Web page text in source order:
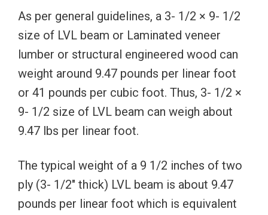
As per general guidelines, a 3- 1/2 × 9- 1/2
size of LVL beam or Laminated veneer
lumber or structural engineered wood can
weight around 9.47 pounds per linear foot
or 41 pounds per cubic foot. Thus, 3- 1/2 ×
9- 1/2 size of LVL beam can weigh about
9.47 lbs per linear foot.
The typical weight of a 9 1/2 inches of two
ply (3- 1/2″ thick) LVL beam is about 9.47
pounds per linear foot which is equivalent